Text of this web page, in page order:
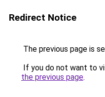
Redirect Notice
The previous page is
If you do not want to
the previous page.